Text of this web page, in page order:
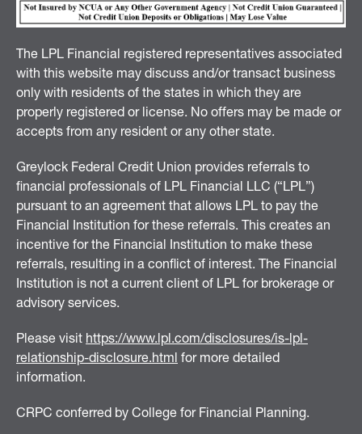
The LPL Financial registered representatives associated
with this website may discuss and/or transact business
only with residents of the states in which they are
properly registered or license. No offers may be made or
accepts from any resident or any other state.
Greylock Federal Credit Union provides referrals to
financial professionals of LPL Financial LLC (“LPL”)
pursuant to an agreement that allows LPL to pay the
Financial Institution for these referrals. This creates an
incentive for the Financial Institution to make these
referrals, resulting in a conflict of interest. The Financial
Institution is not a current client of LPL for brokerage or
advisory services.
Please visit https://www.lpl.com/disclosures/is-lpl-
relationship-disclosure.html for more detailed
information.
CRPC conferred by College for Financial Planning.